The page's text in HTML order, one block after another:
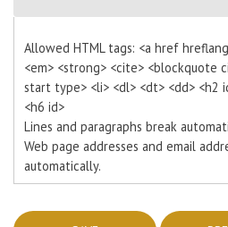
Allowed HTML tags: <a href
<em> <strong> <cite> <blockquote
start type> <li> <dl> <dt> <dd> <h2
<h6 id>
Lines and paragraphs break
Web page addresses and email
automatically.